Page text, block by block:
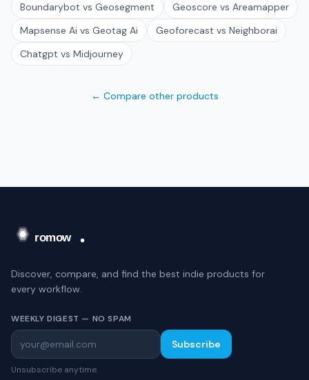
Boundarybot vs Geosegment
Geoscore vs Areamapper
Mapsense Ai vs Geotag Ai
Geoforecast vs Neighborai
Chatgpt vs Midjourney
← Compare other products
Discover, compare, and find the best indie products for
every workflow.
WEEKLY DIGEST — NO SPAM
Subscribe
Unsubscribe anytime.